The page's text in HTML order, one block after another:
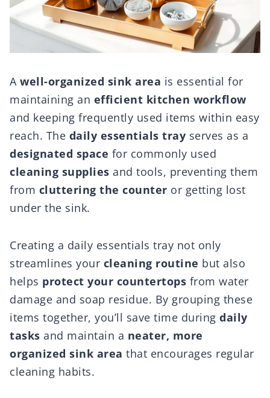
A well-organized sink area is essential for
maintaining an efficient kitchen workflow
and keeping frequently used items within easy
reach. The daily essentials tray serves as a
designated space for commonly used
cleaning supplies and tools, preventing them
from cluttering the counter or getting lost
under the sink.
Creating a daily essentials tray not only
streamlines your cleaning routine but also
helps protect your countertops from water
damage and soap residue. By grouping these
items together, you’ll save time during daily
tasks and maintain a neater, more
organized sink area that encourages regular
cleaning habits.